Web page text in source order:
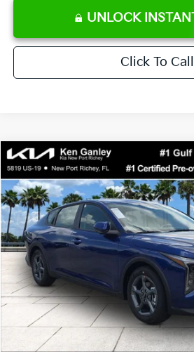
UNLOCK
Click To Call
2026Kia K4LXS
Special Offer
Price Drop
VIN:3KPFT4DEXTE376621Stock:E376621
DS
$24,273
SALE PRICE
Less
MSRP:
Ken Ganley Discount
Pre-Delivery Service fee
Private Tag Agency fee
Electronic Filing Fee
Sale Price
Compare Vehicle